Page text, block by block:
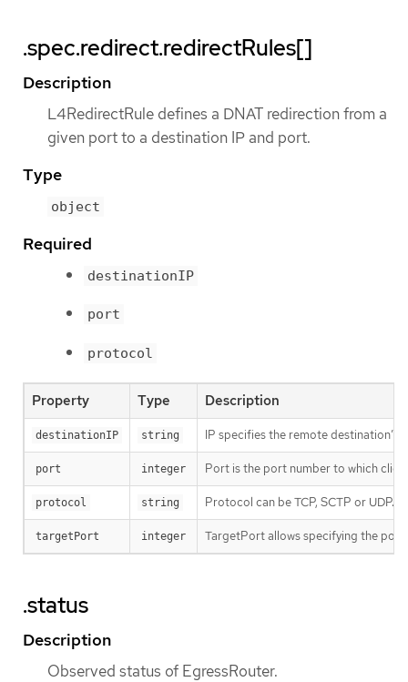
.spec.redirect.redirectRules[]
Description
L4RedirectRule defines a DNAT redirection from a
given port to a destination IP and port.
Type
object
Required
destinationIP
port
protocol
Property Type Description
destinationIP string IP specifies the remote destination’s
port integer Port is the port number to which
protocol string Protocol can be TCP, SCTP or UDP.
targetPort integer TargetPort allows specifying the
.status
Description
Observed status of EgressRouter.